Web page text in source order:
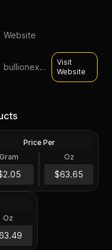
Website
bullionexchanges
Visit
Website
1 Troy Oz
$63.66
BU
Price Per
Gram
Oz
$63.65
1 Oz
$63.5
Lunar
Oz